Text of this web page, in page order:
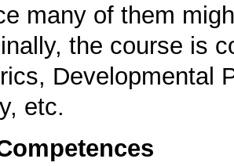
many of them
the course is
Developmental
etc.